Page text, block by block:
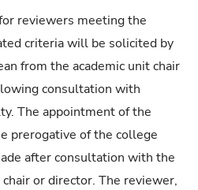
reviewers meeting the
criteria will be solicited by
from the academic unit chair
consultation with
The appointment of the
prerogative of the college
after consultation with the
chair or director. The reviewer,